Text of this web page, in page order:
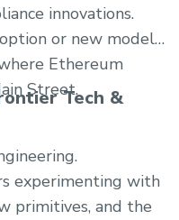
innovations.
or new models
Ethereum
Street.Tech &
experimenting with
primitives, and the